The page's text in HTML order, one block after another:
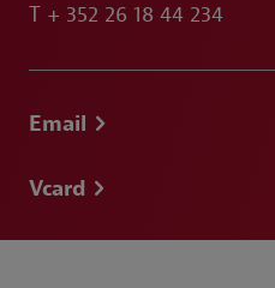
T + 352 26 18 44 234
Email
Vcard